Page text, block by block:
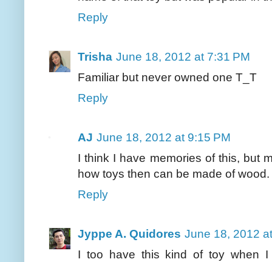
Reply
Trisha June 18, 2012 at 7:31 PM
Familiar but never owned one T_T
Reply
AJ June 18, 2012 at 9:15 PM
I think I have memories of this, but
how toys then can be made of
Reply
Jyppe A. Quidores June 18, 2012
I too have this kind of toy when